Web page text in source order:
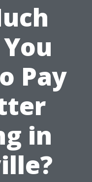
Pay
in